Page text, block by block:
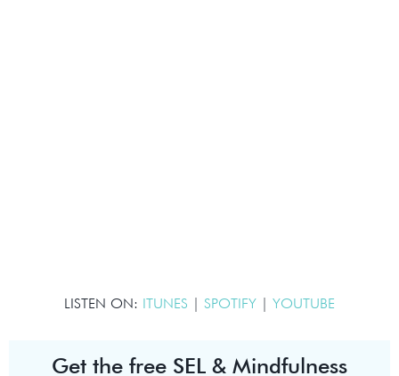
LISTEN ON: ITUNES | SPOTIFY | YOUTUBE
Get the free SEL & Mindfulness